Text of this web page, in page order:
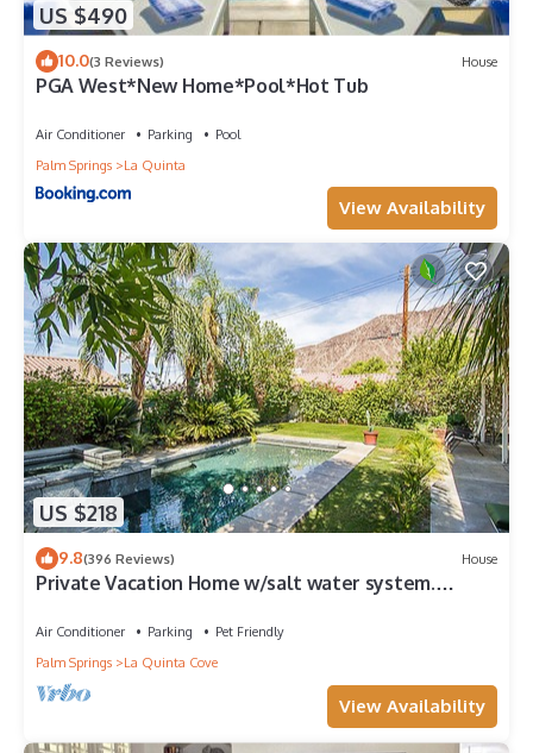
US $490
10.0(3 Reviews) House
PGA West*New Home*Pool*Hot Tub
Air Conditioner Parking
Pool
Palm Springs
La Quinta
View Availability
US $218
9.8(396 Reviews) House
Private Vacation Home w/salt water system.
Air Conditioner Parking
Pet Friendly
Palm Springs
La Quinta Cove
View Availability